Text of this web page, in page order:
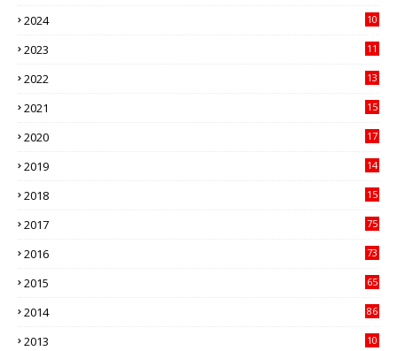
2024
10
2023
11
2022
13
2021
15
2020
17
2019
14
2018
15
2017
75
2016
73
2015
65
2014
86
2013
10